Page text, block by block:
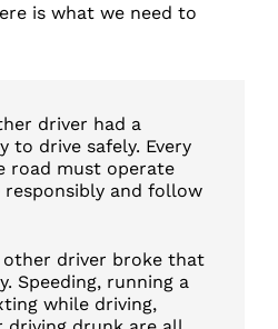
is what we need to
driver had a
to drive safely. Every
road must operate
and follow
other driver broke that
Speeding, running a
while driving,